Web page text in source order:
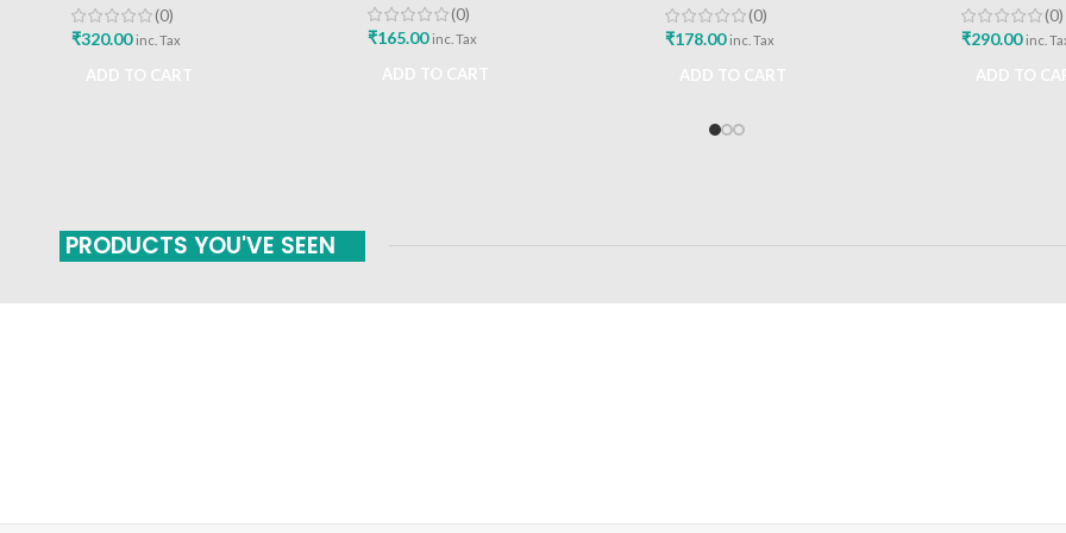
(0)
₹320.00 inc. Tax
(0)
₹165.00 inc. Tax
(0)
₹178.00 inc. Tax
(0)
₹290.00 inc.
PRODUCTS YOU'VE SEEN